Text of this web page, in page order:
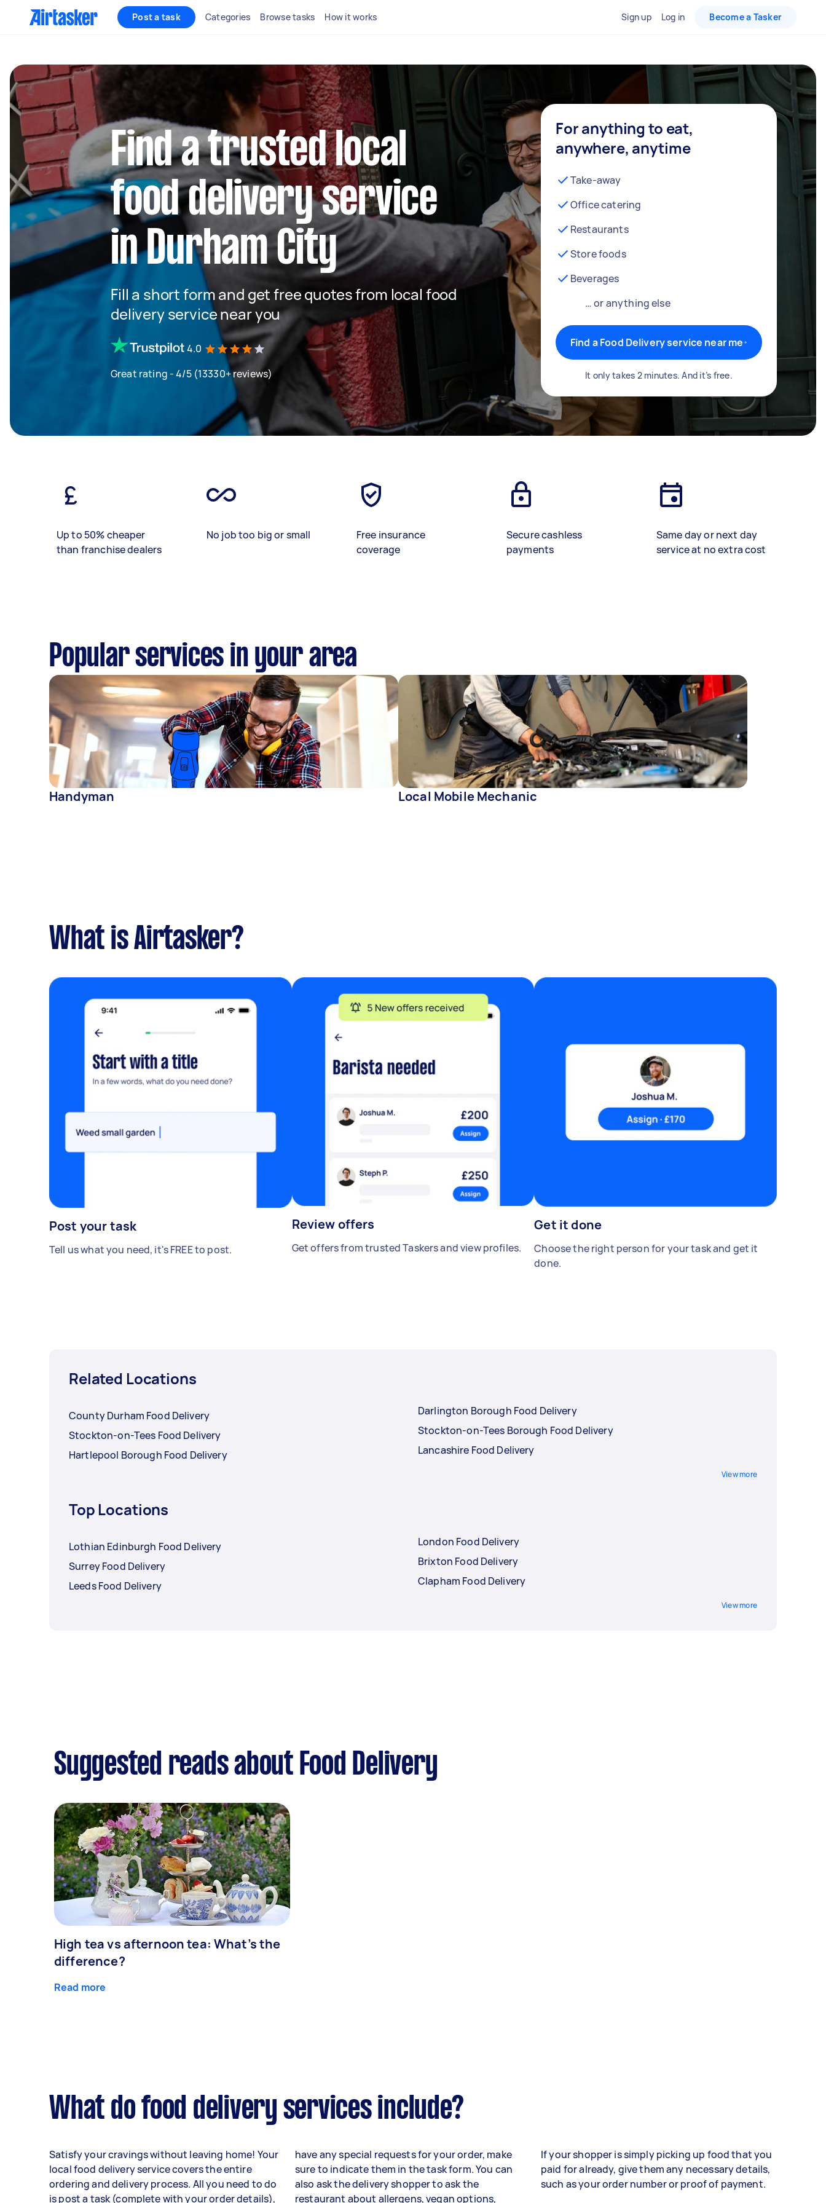
Post a task Categories Browse tasks How it works Sign up Log in Become a Tasker
Find a trusted local
food delivery service
in Durham City
Fill a short form and get free quotes from local food
delivery service near you
4.0
Great rating - 4/5 (13330+ reviews)
For anything to eat,
anywhere, anytime
Take-away
Office catering
Restaurants
Store foods
Beverages
… or anything else
Find a Food Delivery service near me
It only takes 2 minutes. And it’s free.
Up to 50% cheaper
than franchise dealers
No job too big or small
Free insurance
coverage
Secure cashless
payments
Same day or next day
service at no extra cost
Popular services in your area
Handyman Local Mobile Mechanic
What is Airtasker?
Post your task
Tell us what you need, it's FREE to post.
Review offers
Get offers from trusted Taskers and view profiles.
Get it done
Choose the right person for your task and get it
done.
Related Locations
County Durham Food Delivery
Stockton-on-Tees Food Delivery
Hartlepool Borough Food Delivery
Darlington Borough Food Delivery
Stockton-on-Tees Borough Food Delivery
Lancashire Food Delivery
View more
Top Locations
Lothian Edinburgh Food Delivery
Surrey Food Delivery
Leeds Food Delivery
London Food Delivery
Brixton Food Delivery
Clapham Food Delivery
View more
Suggested reads about Food Delivery
High tea vs afternoon tea: What’s the
difference?
Read more
What do food delivery services include?
Satisfy your cravings without leaving home! Your
local food delivery service covers the entire
ordering and delivery process. All you need to do
is post a task (complete with your order details),
have any special requests for your order, make
sure to indicate them in the task form. You can
also ask the delivery shopper to ask the
restaurant about allergens, vegan options,
If your shopper is simply picking up food that you
paid for already, give them any necessary details,
such as your order number or proof of payment.